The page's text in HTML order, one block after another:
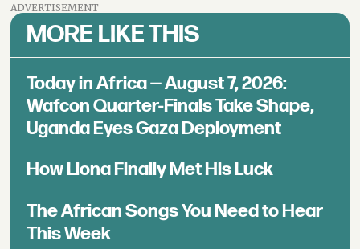
ADVERTISEMENT
MORE LIKE THIS
Today in Africa — August 7, 2026:
Wafcon Quarter-Finals Take Shape,
Uganda Eyes Gaza Deployment
How Llona Finally Met His Luck
The African Songs You Need to Hear
This Week